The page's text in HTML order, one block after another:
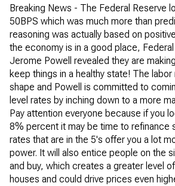
Breaking News - The Federal Reserve
50BPS which was much more than
reasoning was actually based on
the economy is in a good place,
Jerome Powell revealed they are
keep things in a healthy state! The
shape and Powell is committed to
level rates by inching down to a more
Pay attention everyone because if you
8% percent it may be time to refinance
rates that are in the 5's offer you a lot
power. It will also entice people on the
and buy, which creates a greater level
houses and could drive prices even